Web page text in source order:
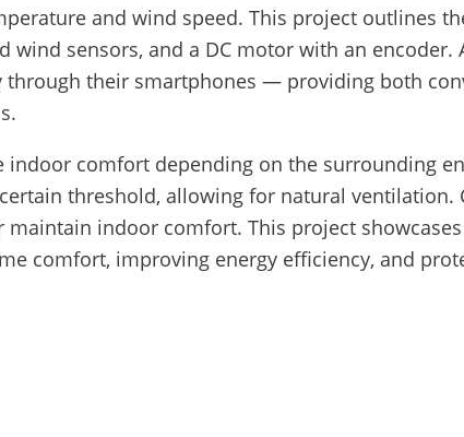
and wind speed. This project outlines
wind sensors, and a DC motor with an
their smartphones — providing both
comfort depending on the surrounding
threshold, allowing for natural ventilation.
indoor comfort. This project
comfort, improving energy efficiency, and